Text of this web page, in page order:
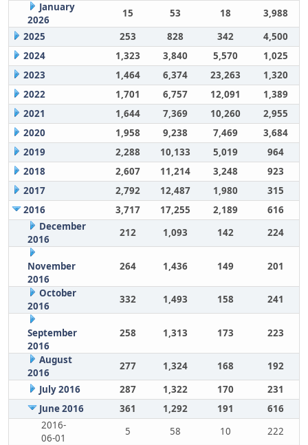
January
2026
15 53 18
3,988
2025
253 828 342
4,500
2024
1,323 3,840 5,570
1,025
2023
1,464 6,374 23,263
1,320
2022
1,701 6,757 12,091
1,389
2021
1,644 7,369 10,260
2,955
2020
1,958 9,238 7,469
3,684
2019
2,288 10,133 5,019
964
2018
2,607 11,214 3,248
923
2017
2,792 12,487 1,980
315
2016
3,717 17,255 2,189
616
December
2016
212 1,093 142 224
November
2016
264 1,436 149 201
October
2016
332 1,493 158 241
September
2016
258 1,313 173 223
August
2016
277 1,324 168
192
July 2016
287 1,322 170
231
June 2016
361 1,292 191
616
2016-
06-01
5 58 10
222